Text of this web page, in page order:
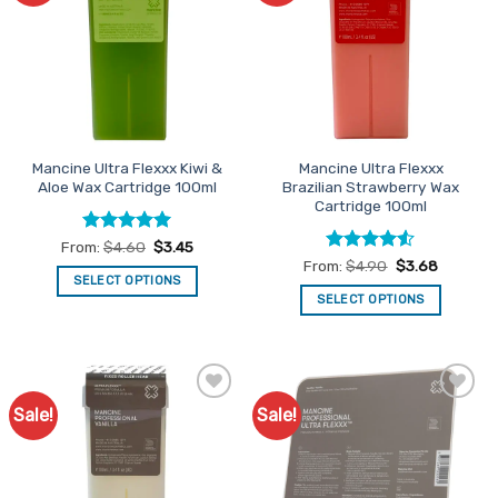
The
options
be
product
page
The
options
may
product
page
Mancine Ultra Flexxx Kiwi &
Aloe Wax Cartridge 100ml
Rated5
out of 5
From: $4.60 $3.45
SELECT OPTIONS
multiple
variants.
The
options
may
be
Mancine Ultra Flexxx
Brazilian Strawberry Wax
Cartridge 100ml
Rated4.5
out of 5
From:$4.90 $3.68
SELECT OPTIONS
has
variants.
options
may
Sale! Sale!
Add to
Favourites